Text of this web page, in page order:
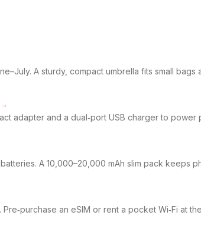
A sturdy, compact umbrella fits small bags
→
adapter and a dual‑port USB charger to
A 10,000–20,000 mAh slim pack keeps
an eSIM or rent a pocket Wi‑Fi at